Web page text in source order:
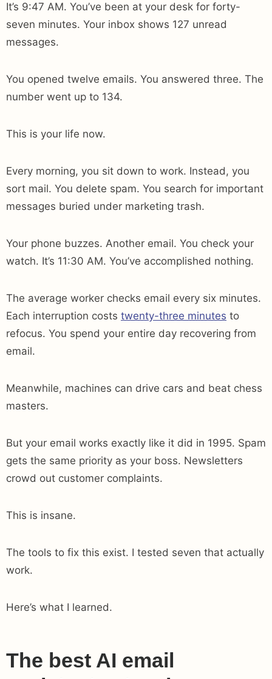
It’s 9:47 AM. You’ve been at your desk for forty-
seven minutes. Your inbox shows 127 unread
messages.
You opened twelve emails. You answered three. The
number went up to 134.
This is your life now.
Every morning, you sit down to work. Instead, you
sort mail. You delete spam. You search for important
messages buried under marketing trash.
Your phone buzzes. Another email. You check your
watch. It’s 11:30 AM. You’ve accomplished nothing.
The average worker checks email every six minutes.
Each interruption costs twenty-three minutes to
refocus. You spend your entire day recovering from
email.
Meanwhile, machines can drive cars and beat chess
masters.
But your email works exactly like it did in 1995. Spam
gets the same priority as your boss. Newsletters
crowd out customer complaints.
This is insane.
The tools to fix this exist. I tested seven that actually
work.
Here’s what I learned.
The best AI email